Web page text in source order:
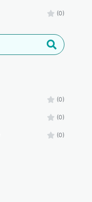
(0)
(0)
(0)
(0)